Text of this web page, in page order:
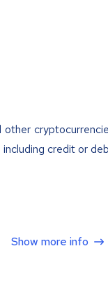
credit or
Show more info